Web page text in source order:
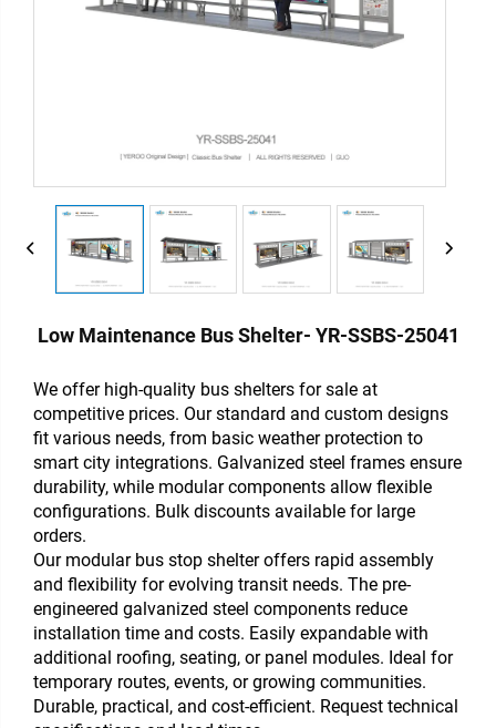
Low Maintenance Bus Shelter- YR-SSBS-25041
We offer high-quality bus shelters for sale at
competitive prices. Our standard and custom designs
fit various needs, from basic weather protection to
smart city integrations. Galvanized steel frames ensure
durability, while modular components allow flexible
configurations. Bulk discounts available for large
orders.
Our modular bus stop shelter offers rapid assembly
and flexibility for evolving transit needs. The pre-
engineered galvanized steel components reduce
installation time and costs. Easily expandable with
additional roofing, seating, or panel modules. Ideal for
temporary routes, events, or growing communities.
Durable, practical, and cost-efficient. Request technical